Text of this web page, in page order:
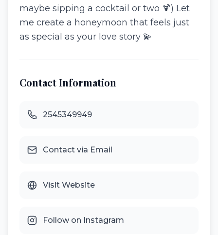
maybe sipping a cocktail or two 🍹) Let
me create a honeymoon that feels just
as special as your love story 💫
Contact Information
2545349949
Contact via Email
Visit Website
Follow on Instagram